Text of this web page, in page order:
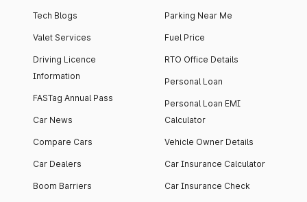
Tech Blogs
Valet Services
Driving Licence
Information
FASTag Annual Pass
Car News
Compare Cars
Car Dealers
Boom Barriers
Parking Near Me
Fuel Price
RTO Office Details
Personal Loan
Personal Loan EMI
Calculator
Vehicle Owner Details
Car Insurance Calculator
Car Insurance Check